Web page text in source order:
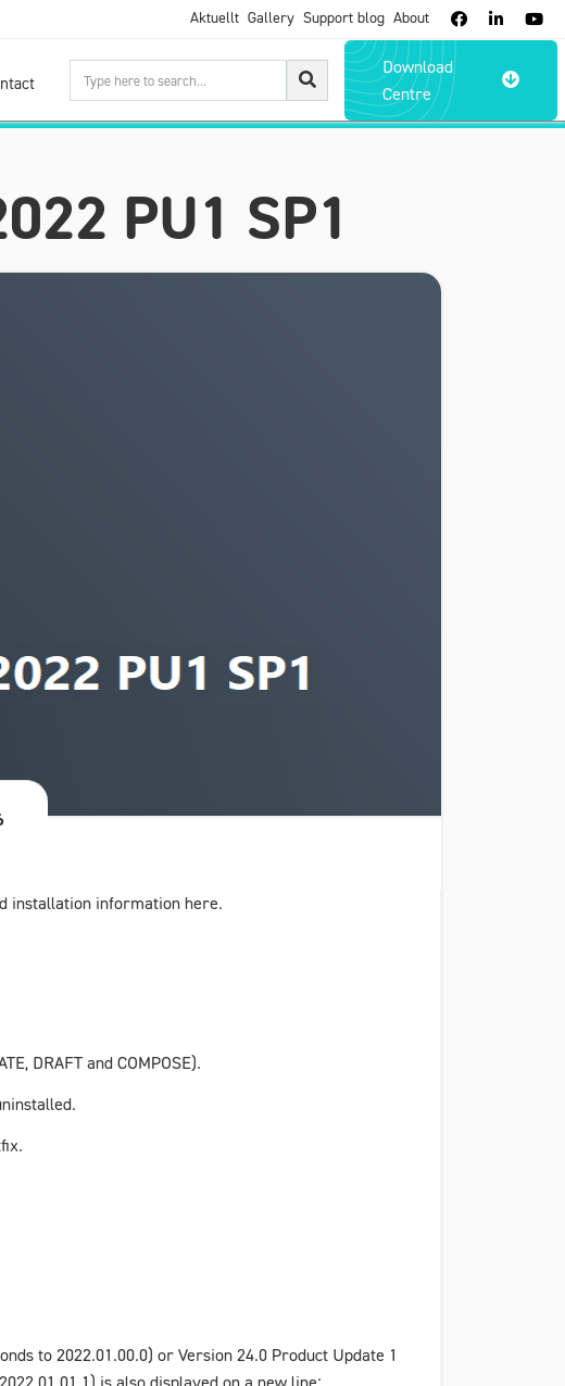
Aktuellt Gallery Support blog About   
Download
Centre

PU1 SP1
installation information here.
DRAFT and COMPOSE).
to 2022.01.00.0) or Version 24.0 Product Update 1
is also displayed on a new line: